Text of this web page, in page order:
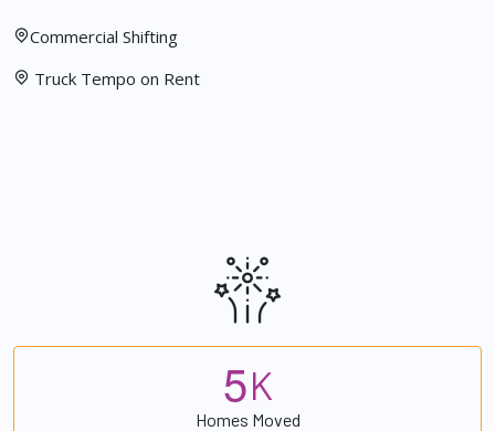
Commercial Shifting
Truck Tempo on Rent
5K
Homes Moved